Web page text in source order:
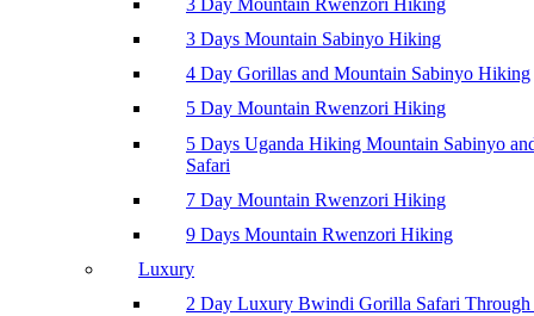
3 Days Mountain Sabinyo Hiking
4 Day Gorillas and Mountain Sabinyo Hiking
5 Day Mountain Rwenzori Hiking
5 Days Uganda Hiking Mountain Sabinyo
Safari
7 Day Mountain Rwenzori Hiking
9 Days Mountain Rwenzori Hiking
Luxury
2 Day Luxury Bwindi Gorilla Safari